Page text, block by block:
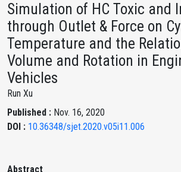
Simulation of HC Toxic and
through Outlet & Force on
Temperature and the
Volume and Rotation in
Vehicles
Run Xu
Published : Nov. 16, 2020
DOI : 10.36348/sjet.2020.v05i11.006
Abstract